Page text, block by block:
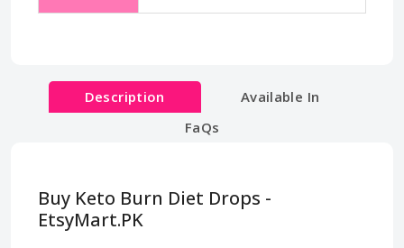
Description
Available In
FaQs
Buy Keto Burn Diet Drops -
EtsyMart.PK